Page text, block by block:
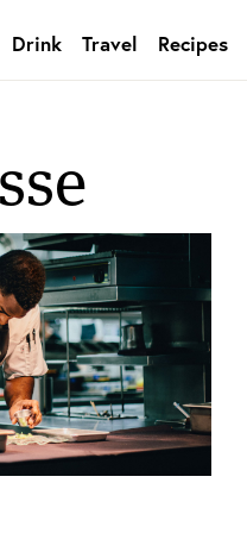
Drink Travel Recipes